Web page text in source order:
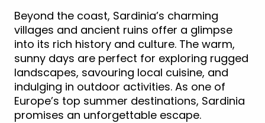
Beyond the coast, Sardinia’s charming
villages and ancient ruins offer a glimpse
into its rich history and culture. The warm,
sunny days are perfect for exploring rugged
landscapes, savouring local cuisine, and
indulging in outdoor activities. As one of
Europe’s top summer destinations, Sardinia
promises an unforgettable escape.